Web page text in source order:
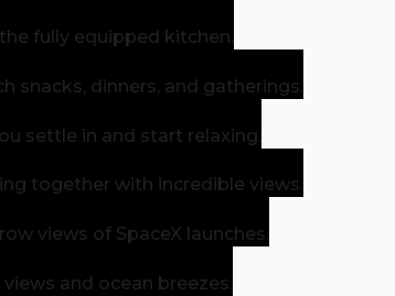
fully equipped kitchen.
snacks, dinners, and gatherings.
settle in and start relaxing.
together with incredible views.
views of SpaceX launches.
and ocean breezes.